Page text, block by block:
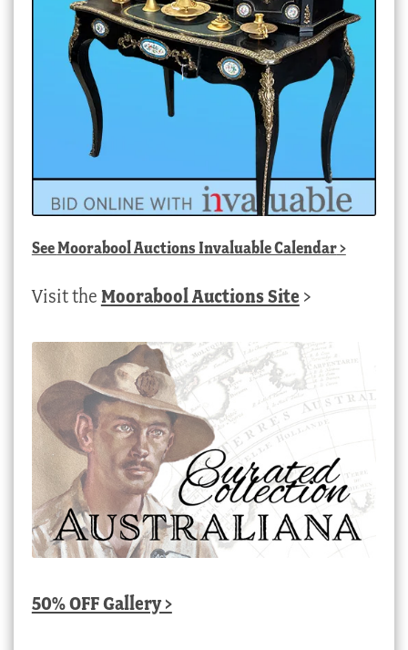
SeeMoorabool Auctions Invaluable Calendar>
Visit the Moorabool Auctions Site >
50% OFF Gallery >